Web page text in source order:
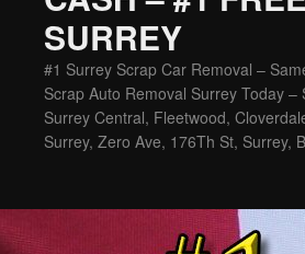
SURREY
#1 Surrey Scrap Car Removal –
Scrap Auto Removal Surrey Today
Surrey Central, Fleetwood,
Surrey, Zero Ave, 176Th St, Surrey,